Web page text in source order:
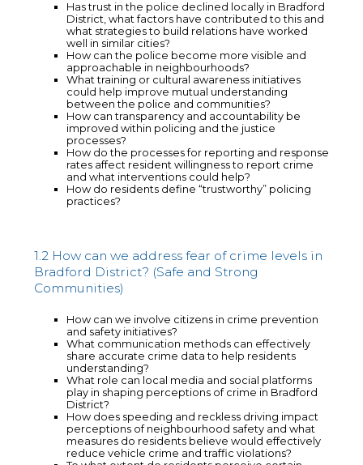
Has trust in the police declined locally in Bradford
District, what factors have contributed to this and
what strategies to build relations have worked
well in similar cities?
How can the police become more visible and
approachable in neighbourhoods?
What training or cultural awareness initiatives
could help improve mutual understanding
between the police and communities?
How can transparency and accountability be
improved within policing and the justice
processes?
How do the processes for reporting and response
rates affect resident willingness to report crime
and what interventions could help?
How do residents define “trustworthy” policing
practices?
1.2 How can we address fear of crime levels in
Bradford District? (Safe and Strong
Communities)
How can we involve citizens in crime prevention
and safety initiatives?
What communication methods can effectively
share accurate crime data to help residents
understanding?
What role can local media and social platforms
play in shaping perceptions of crime in Bradford
District?
How does speeding and reckless driving impact
perceptions of neighbourhood safety and what
measures do residents believe would effectively
reduce vehicle crime and traffic violations?